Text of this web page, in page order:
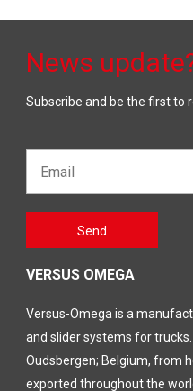
News
Subscribe and be the first to
laten
Send
VERSUS OMEGA
Versus-Omega is a
and slider systems for
Oudsbergen; Belgium, from
exported throughout the